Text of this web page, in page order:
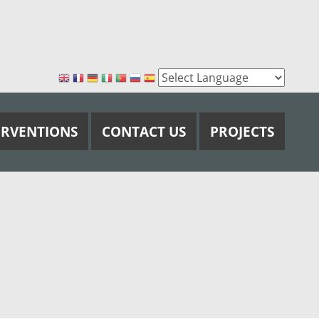
CONTACT US PROJECTS